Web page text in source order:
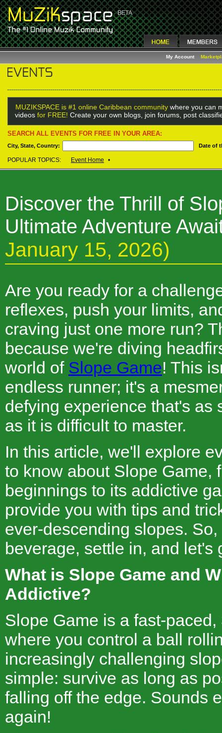
My Account
MUZIKSPACE is #1 online Caribbean community where you can
videos for FREE! Create your own blogs, join forums, post
SEARCH ALL EVENTS FOR FREE IN YOUR AREA:
City, State, Country: Date of
POPULAR TOPICS: Event Home •
Discover the Thrill of
Ultimate Adventure
January 15, 2026)
Are you ready for a
reflexes, push your limits,
craving just one more run?
because we're diving
world of Slope Game! This
endless runner; it's a
defying experience that's as
as it is difficult to master.
In this article, we'll explore
to know about Slope Game,
beginnings to its addictive
provide you with tips and
ever-descending slopes.
beverage, settle in, and let's
What is Slope Game and
Addictive?
Slope Game is a fast-
where you control a ball
increasingly challenging
simple: survive as long as
falling off the edge. Sounds
again!